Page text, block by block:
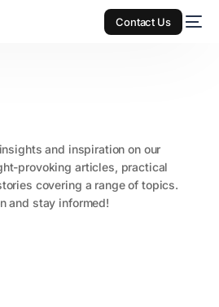
Contact Us
and inspiration on our
provoking articles, practical
covering a range of topics.
and stay informed!